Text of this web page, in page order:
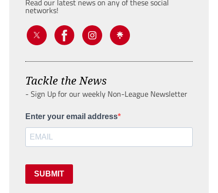
Read our latest news on any of these social
networks!
Tackle the News
- Sign Up for our weekly Non-League Newsletter
Enter your email address
SUBMIT